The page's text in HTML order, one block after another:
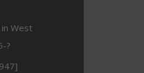
West
?